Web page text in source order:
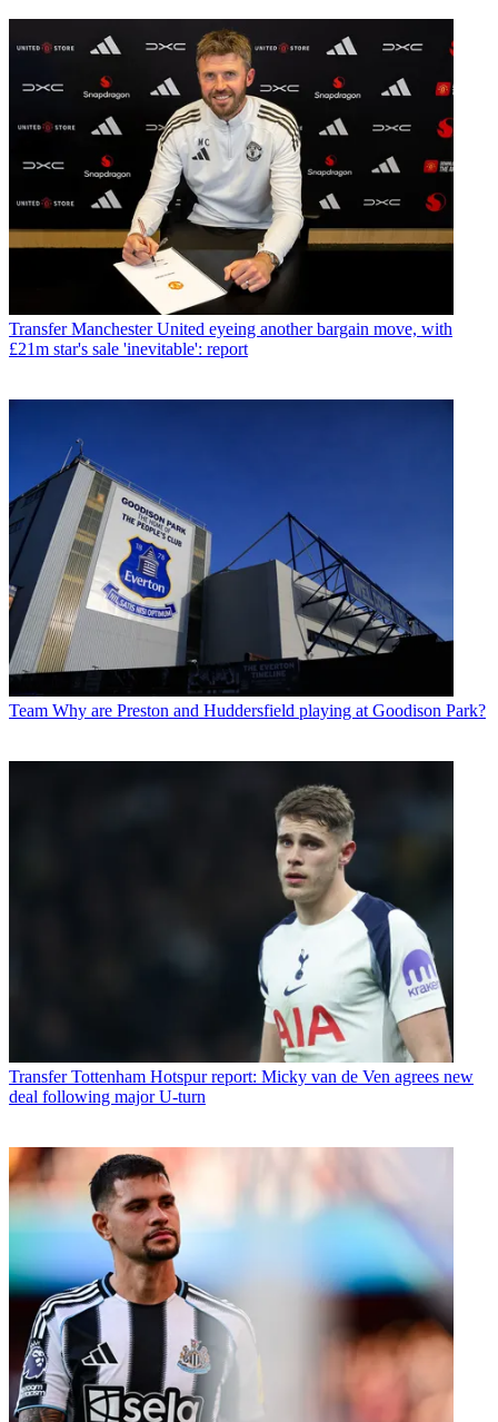
Transfer Manchester United eyeing another bargain move, with
£21m star's sale 'inevitable': report
Team Why are Preston and Huddersfield playing at Goodison Park?
Transfer Tottenham Hotspur report: Micky van de Ven agrees new
deal following major U-turn